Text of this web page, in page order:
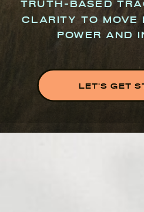
LET'S GET
TRUTH-BASED
CLARITY TO MOVE
POWER AND